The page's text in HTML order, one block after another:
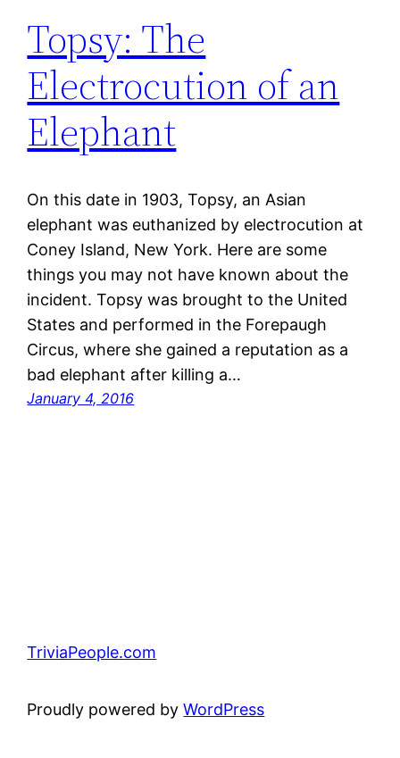
Topsy: The
Electrocution of an
Elephant
On this date in 1903, Topsy, an Asian
elephant was euthanized by electrocution at
Coney Island, New York. Here are some
things you may not have known about the
incident. Topsy was brought to the United
States and performed in the Forepaugh
Circus, where she gained a reputation as a
bad elephant after killing a…
January 4, 2016
TriviaPeople.com
Proudly powered byWordPress